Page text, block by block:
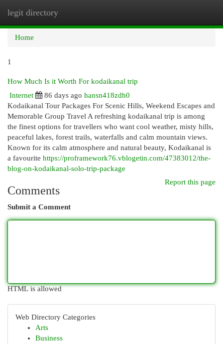
legit directory
Home
1
How Much Is it Worth For kodaikanal trip
Internet
86 days ago hansn418zdh0
Kodaikanal Tour Packages For Scenic Hills, Weekend Escapes and
Memorable Group Travel A refreshing kodaikanal trip is among
the finest options for travellers who want cool weather, misty hills,
peaceful lakes, forest trails, waterfalls and calm mountain views.
Known for its calm atmosphere and natural beauty, Kodaikanal is
a favourite https://proframework76.vblogetin.com/47383012/the-
blog-on-kodaikanal-solo-trip-package
Report this page
Comments
Submit a Comment
HTML is allowed
Web Directory Categories
Arts
Business